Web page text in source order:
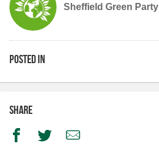
Sheffield Green Party
Posted in
Share
FacebookTwitterEmail